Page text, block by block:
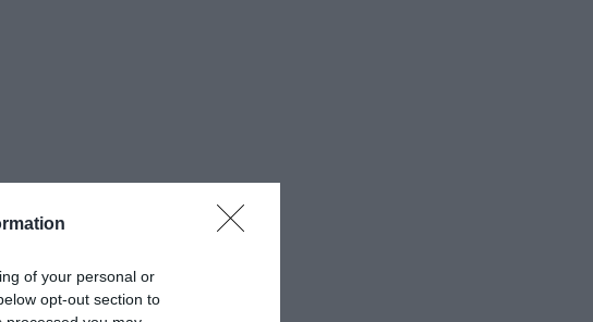
of your personal or
opt-out section to